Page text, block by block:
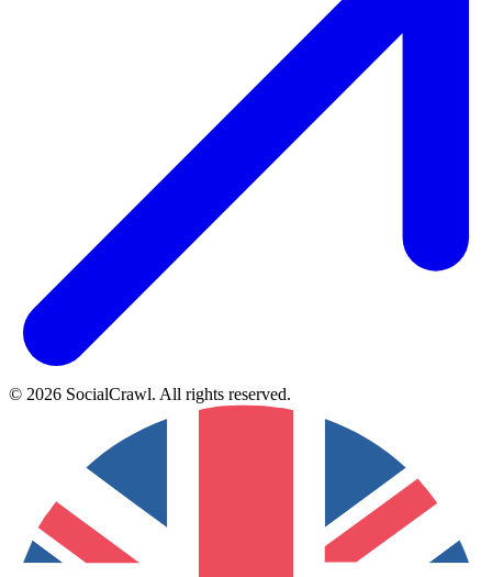
© 2026 SocialCrawl. All rights reserved.